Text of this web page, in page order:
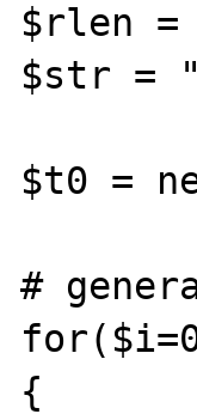
$rlen =
$str =
$t0 =
#
{